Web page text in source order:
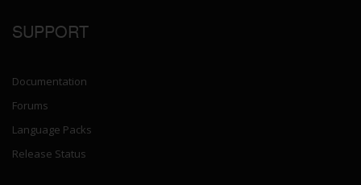
SUPPORT
Documentation
Forums
Language Packs
Release Status